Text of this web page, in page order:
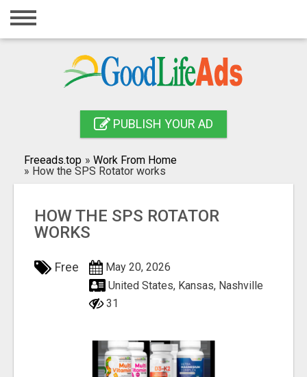
Home
Registration
Publish your ad
Search
PUBLISH YOUR AD
Freeads.top » Work From Home
» How the SPS Rotator works
HOW THE SPS ROTATOR
WORKS
Free
May 20, 2026
United States, Kansas, Nashville
31